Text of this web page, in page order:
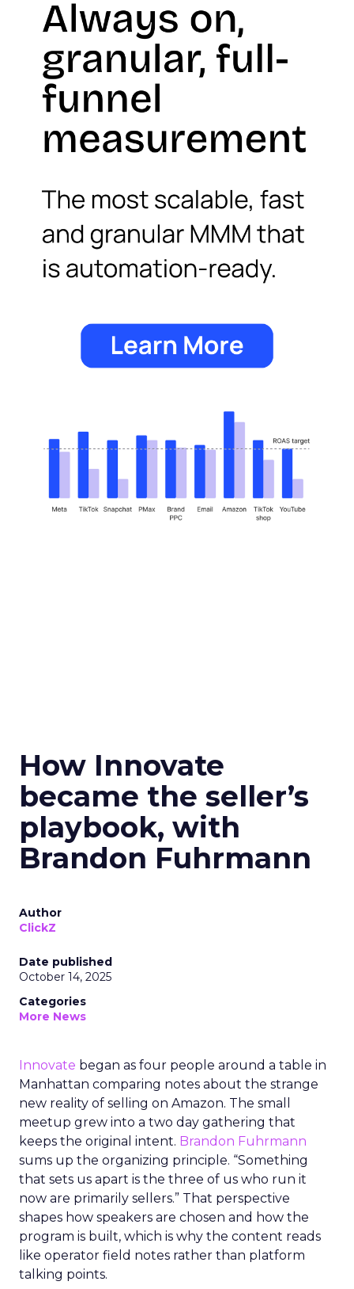
How Innovate
became the seller’s
playbook, with
Brandon Fuhrmann
Author
ClickZ
Date published
October 14, 2025
Categories
More News
Innovate began as four people around a table in
Manhattan comparing notes about the strange
new reality of selling on Amazon. The small
meetup grew into a two day gathering that
keeps the original intent. Brandon Fuhrmann
sums up the organizing principle. “Something
that sets us apart is the three of us who run it
now are primarily sellers.” That perspective
shapes how speakers are chosen and how the
program is built, which is why the content reads
like operator field notes rather than platform
talking points.